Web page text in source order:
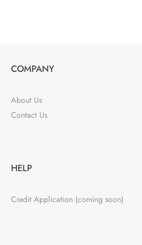
COMPANY
About Us
Contact Us
HELP
Credit Application (coming soon)